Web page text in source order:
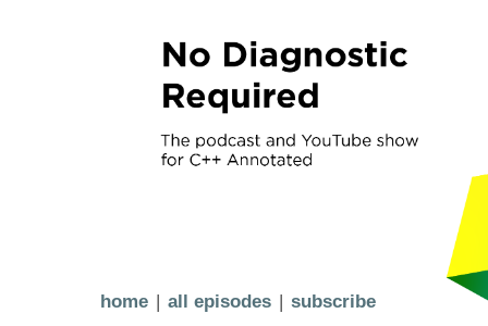
home | all episodes | subscribe